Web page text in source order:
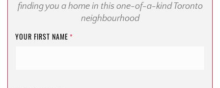
finding you a home in this one-of-a-kind Toronto
neighbourhood
YOUR FIRST NAME *